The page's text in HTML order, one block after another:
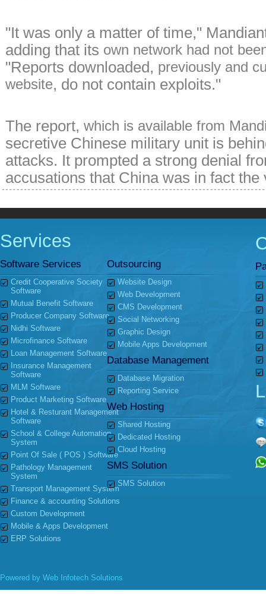
"It was only a matter of time,"
adding that its own network had not
"Reports downloaded, previously and
website, do not contain exploits."
The report, which is available from
secretive Chinese military unit is
attacks. It prompted a strong denial
accusations that China was in fact
Services
Software Services
Credit Cooperative Society
Software
Mutual Benefit Software
Producer Company Software
Nidhi Software
Microfinance Software
Loan Management Software
Insurance Management
Software
MLM Software
Product Marketing Software
Hotel & Resturant Management
Software
School & College Automation
System
Point Of Sale ( POS ) Software
Pathology Management
System
Transport Management System
Finance & accounting Solutions
Custom Development
Mobile & Apps Development
ERP Solutions
Outsourcing
Website Design
Web Development
CMS Development
Social Networking
Graphic Design
Mobile Apps Development
Database Management
Database Migration
Reporting Service
Web Hosting
Shared Hosting
Dedicated Hosting
Cloud Hosting
SMS Solution
SMS Solution
Powered by Web Infotech Solutions